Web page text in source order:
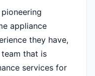
appliance
they have,
that is
services for